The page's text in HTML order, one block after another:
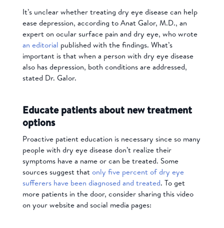
It’s unclear whether treating dry eye disease can help
ease depression, according to Anat Galor, M.D., an
expert on ocular surface pain and dry eye, who wrote
an editorial published with the findings. What’s
important is that when a person with dry eye disease
also has depression, both conditions are addressed,
stated Dr. Galor.
Educate patients about new treatment
options
Proactive patient education is necessary since so many
people with dry eye disease don’t realize their
symptoms have a name or can be treated. Some
sources suggest thatonly five percent of dry eye
sufferers have been diagnosed and treated. To get
more patients in the door, consider sharing this video
on your website and social media pages: